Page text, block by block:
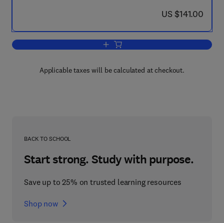
now US $141.00
US $141.00
Add to cart, Advances in Agronomy
Applicable taxes will be calculated at checkout.
BACK TO SCHOOL
Start strong. Study with purpose.
Save up to 25% on trusted learning resources
Shop now